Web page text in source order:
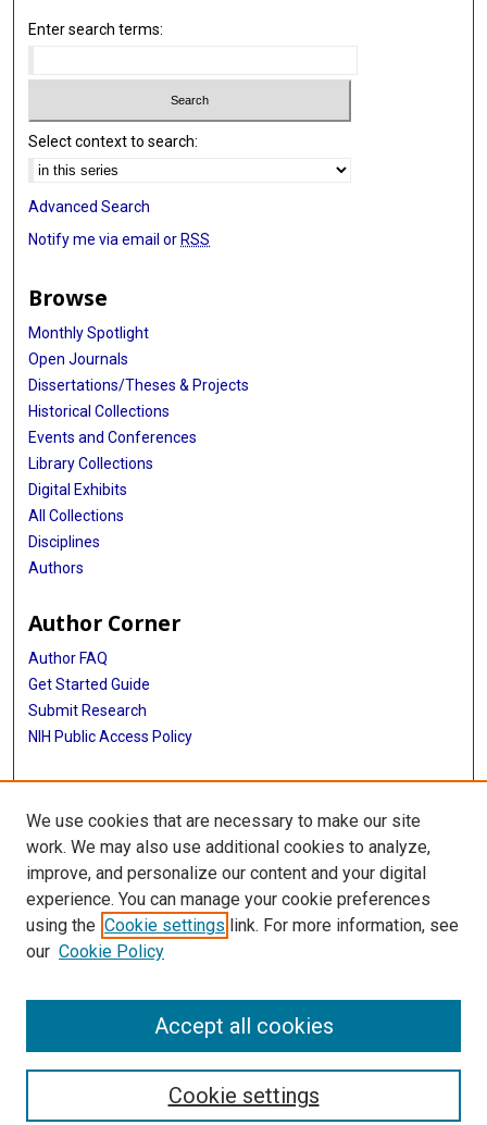
Enter search terms:
Select context to search:
Advanced Search
Notify me via email or RSS
Browse
Monthly Spotlight
Open Journals
Dissertations/Theses & Projects
Historical Collections
Events and Conferences
Library Collections
Digital Exhibits
All Collections
Disciplines
Authors
Author Corner
Author FAQ
Get Started Guide
Submit Research
NIH Public Access Policy
More Info
McGovern Medical School
Library
Texas Medical Center Library
McGovern Historical Center
We use cookies that are necessary to make our site
work. We may also use additional cookies to analyze,
improve, and personalize our content and your digital
experience. You can manage your cookie preferences
using the Cookie settings link. For more information, see
our Cookie Policy
Cookie settings
Accept all cookies